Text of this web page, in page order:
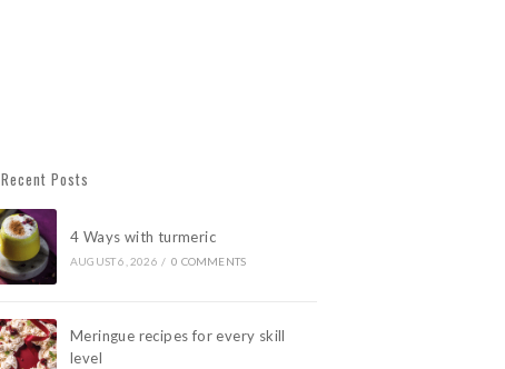
Recent Posts
4 Ways with turmeric
AUGUST 6, 2026 / 0 COMMENTS
Meringue recipes for every skill
level